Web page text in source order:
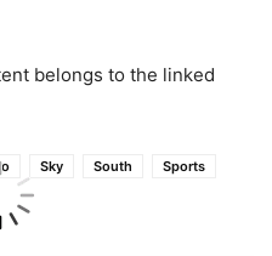
belongs to the linked
Sky South
Sports